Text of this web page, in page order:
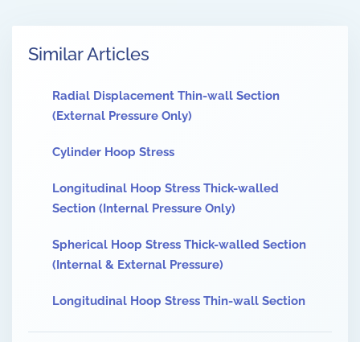
Similar Articles
Radial Displacement Thin-wall Section
(External Pressure Only)
Cylinder Hoop Stress
Longitudinal Hoop Stress Thick-walled
Section (Internal Pressure Only)
Spherical Hoop Stress Thick-walled Section
(Internal & External Pressure)
Longitudinal Hoop Stress Thin-wall Section